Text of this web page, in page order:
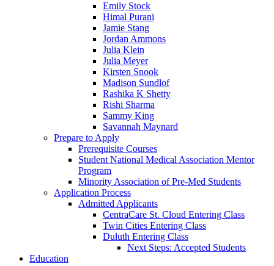
Emily Stock
Himal Purani
Jamie Stang
Jordan Ammons
Julia Klein
Julia Meyer
Kirsten Snook
Madison Sundlof
Rashika K Shetty
Rishi Sharma
Sammy King
Savannah Maynard
Prepare to Apply
Prerequisite Courses
Student National Medical Association Mentor
Program
Minority Association of Pre-Med Students
Application Process
Admitted Applicants
CentraCare St. Cloud Entering Class
Twin Cities Entering Class
Duluth Entering Class
Next Steps: Accepted Students
Education